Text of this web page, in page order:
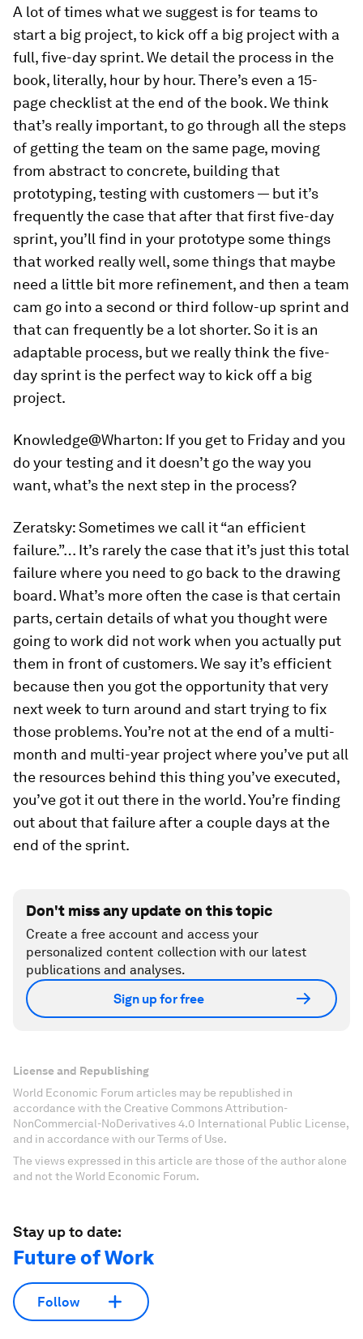
A lot of times what we suggest is for teams to
start a big project, to kick off a big project with a
full, five-day sprint. We detail the process in the
book, literally, hour by hour. There’s even a 15-
page checklist at the end of the book. We think
that’s really important, to go through all the steps
of getting the team on the same page, moving
from abstract to concrete, building that
prototyping, testing with customers — but it’s
frequently the case that after that first five-day
sprint, you’ll find in your prototype some things
that worked really well, some things that maybe
need a little bit more refinement, and then a team
cam go into a second or third follow-up sprint and
that can frequently be a lot shorter. So it is an
adaptable process, but we really think the five-
day sprint is the perfect way to kick off a big
project.
Knowledge@Wharton: If you get to Friday and you
do your testing and it doesn’t go the way you
want, what’s the next step in the process?
Zeratsky:Sometimes we call it “an efficient
failure.”… It’s rarely the case that it’s just this total
failure where you need to go back to the drawing
board. What’s more often the case is that certain
parts, certain details of what you thought were
going to work did not work when you actually put
them in front of customers. We say it’s efficient
because then you got the opportunity that very
next week to turn around and start trying to fix
those problems. You’re not at the end of a multi-
month and multi-year project where you’ve put all
the resources behind this thing you’ve executed,
you’ve got it out there in the world. You’re finding
out about that failure after a couple days at the
end of the sprint.
Don't miss any update on this topic
Create a free account and access your
personalized content collection with our latest
publications and analyses.
Sign up for free
License and Republishing
World Economic Forum articles may be republished in
accordance with the Creative Commons Attribution-
NonCommercial-NoDerivatives 4.0 International Public License,
and in accordance with our Terms of Use.
The views expressed in this article are those of the author alone
and not the World Economic Forum.
Stay up to date:
Future of Work
Follow